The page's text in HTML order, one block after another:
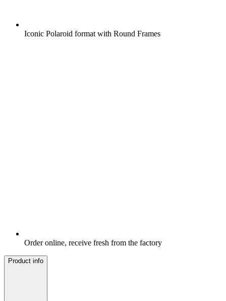
Iconic Polaroid format with Round Frames
Order online, receive fresh from the factory
Product info